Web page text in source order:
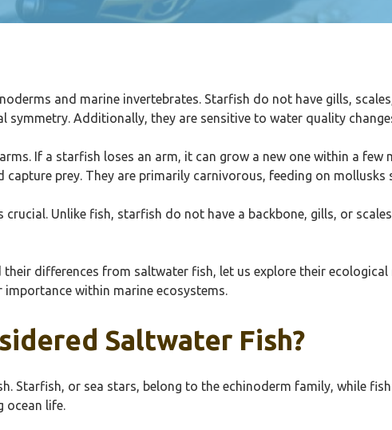
and marine invertebrates. Starfish do not have gills,
symmetry. Additionally, they are sensitive to water quality
If a starfish loses an arm, it can grow a new one within a few
prey. They are primarily carnivorous, feeding on mollusks
Unlike fish, starfish do not have a backbone, gills, or
differences from saltwater fish, let us explore their
within marine ecosystems.
Saltwater Fish?
Starfish, or sea stars, belong to the echinoderm family, while
ocean life.